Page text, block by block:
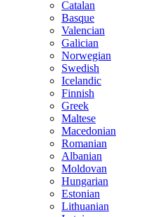
Catalan
Basque
Valencian
Galician
Norwegian
Swedish
Icelandic
Finnish
Greek
Maltese
Macedonian
Romanian
Albanian
Moldovan
Hungarian
Estonian
Lithuanian